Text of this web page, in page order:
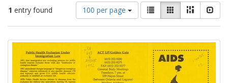
1 entry found
Number
of
results
display
page
100 per page
View
results
as:
List GalleryMasonry
Search
Results